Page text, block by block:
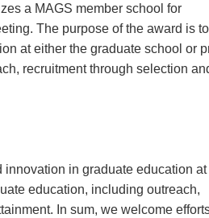
a MAGS member school for
The purpose of the award is to
at either the graduate school or
recruitment through selection
in graduate education
education, including outreach,
In sum, we welcome